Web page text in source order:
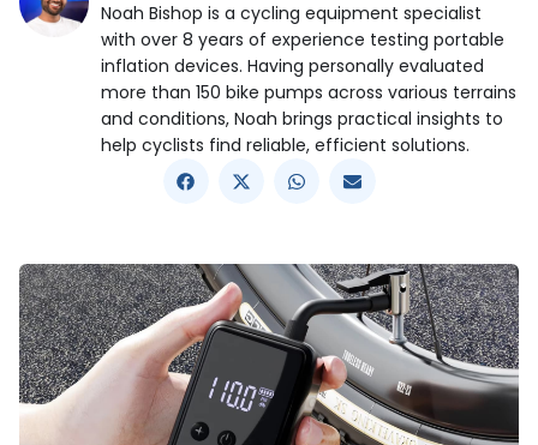
Noah Bishop is a cycling equipment specialist
with over 8 years of experience testing portable
inflation devices. Having personally evaluated
more than 150 bike pumps across various terrains
and conditions, Noah brings practical insights to
help cyclists find reliable, efficient solutions.